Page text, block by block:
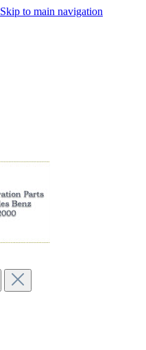
Skip to main navigation